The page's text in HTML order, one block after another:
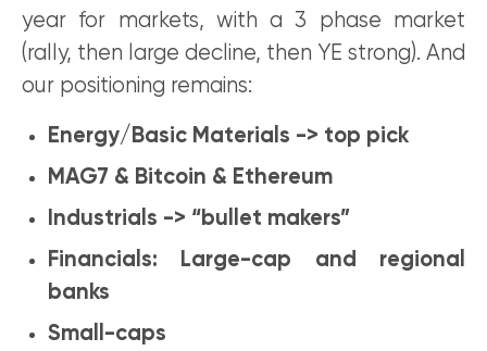
year for markets, with a 3 phase market
(rally, then large decline, then YE strong). And
our positioning remains:
Energy/Basic Materials -> top pick
MAG7 & Bitcoin & Ethereum
Industrials -> “bullet makers”
Financials: Large-cap and regional
banks
Small-caps